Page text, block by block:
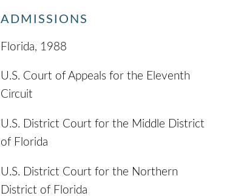
ADMISSIONS
Florida, 1988
U.S. Court of Appeals for the Eleventh
Circuit
U.S. District Court for the Middle District
of Florida
U.S. District Court for the Northern
District of Florida